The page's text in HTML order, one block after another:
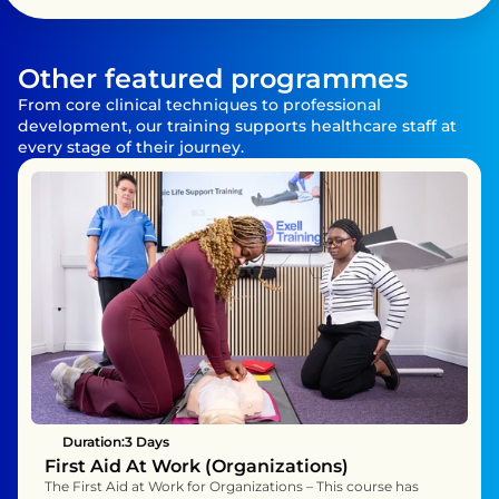
Other featured programmes
From core clinical techniques to professional
development, our training supports healthcare staff at
every stage of their journey.
Duration:3 Days
First Aid At Work (Organizations)
The First Aid at Work for Organizations – This course has